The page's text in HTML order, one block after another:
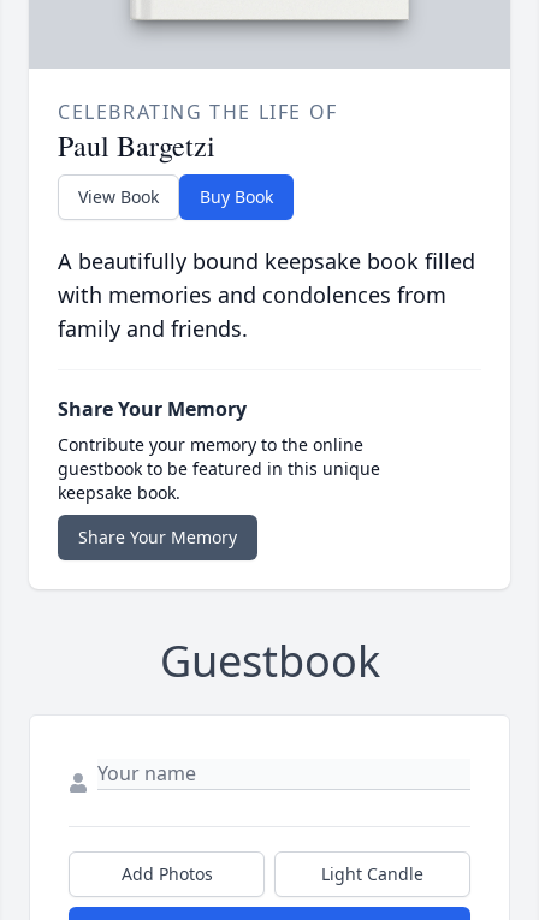
CELEBRATING THE LIFE OF
Paul Bargetzi
View Book Buy Book
A beautifully bound keepsake book filled
with memories and condolences from
family and friends.
Share Your Memory
Contribute your memory to the online
guestbook to be featured in this unique
keepsake book.
Share Your Memory
Guestbook
Add Photos Light Candle